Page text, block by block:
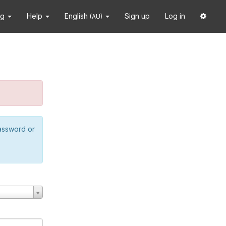
Help English (AU) Sign up Log in
or